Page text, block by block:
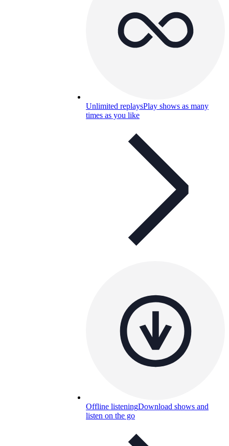
Unlimited replaysPlay shows as many
times as you like
Offline listeningDownload shows and
listen on the go